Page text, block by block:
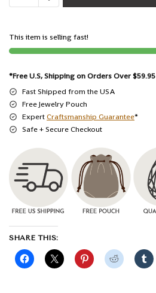
This item is selling fast!
*Free U.S, Shipping on Orders Over $59.95
Fast Shipped from the USA
Free Jewelry Pouch
ExpertCraftsmanship Guarantee*
Safe + Secure Checkout
SHARE THIS: